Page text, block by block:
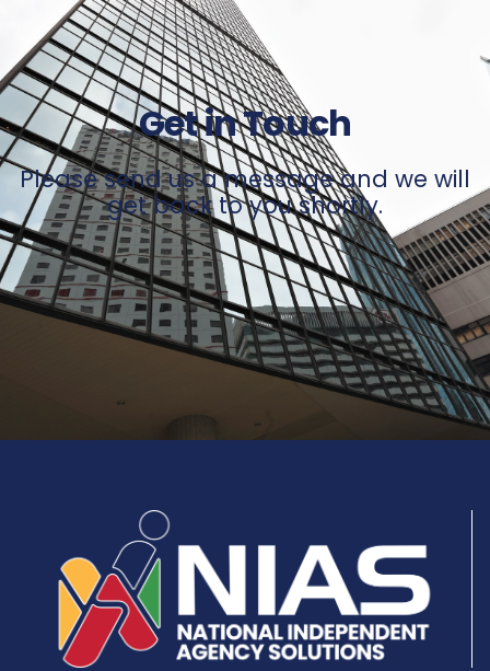
Get in Touch
Please send us a message and we will
get back to you shortly.